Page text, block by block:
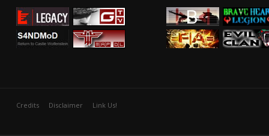
Credits Disclaimer Link Us!